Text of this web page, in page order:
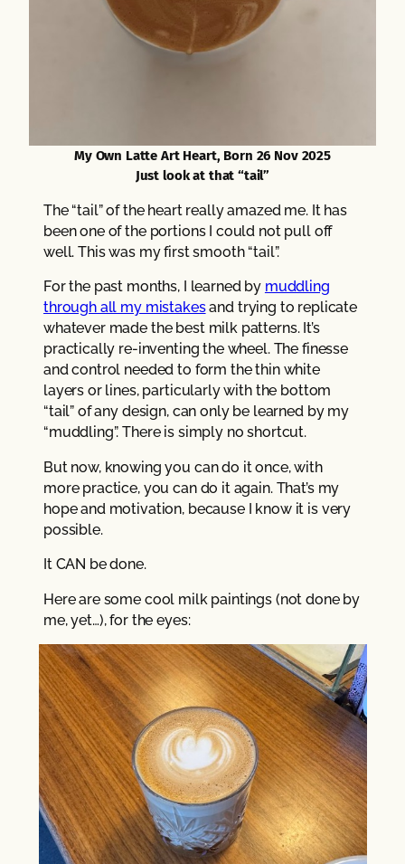
My Own Latte Art Heart, Born 26 Nov 2025
Just look at that “tail”
The “tail” of the heart really amazed me. It has
been one of the portions I could not pull off
well. This was my first smooth “tail”.
For the past months, I learned by muddling
through all my mistakesand trying to replicate
whatever made the best milk patterns. It’s
practically re-inventing the wheel. The finesse
and control needed to form the thin white
layers or lines, particularly with the bottom
“tail” of any design, can only be learned by my
“muddling”. There is simply no shortcut.
But now, knowing you can do it once, with
more practice, you can do it again. That’s my
hope and motivation, because I know it is very
possible.
It CAN be done.
Here are some cool milk paintings (not done by
me, yet…), for the eyes: